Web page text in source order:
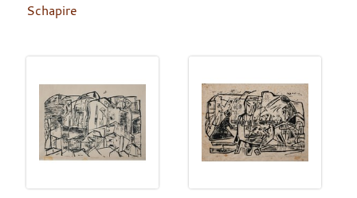
Schapire